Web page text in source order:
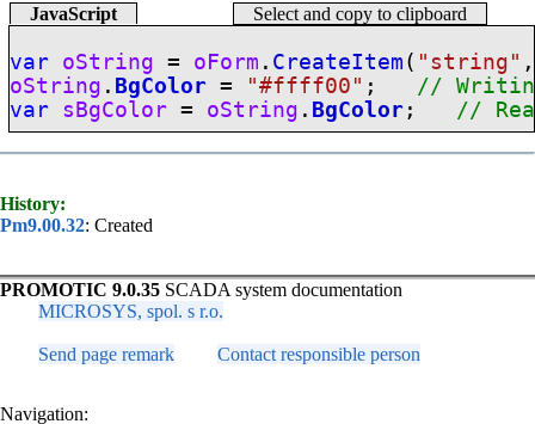
JavaScript
Select and copy to clipboard
var oString = oForm . CreateItem ( " string "
oString . BgColor = "#ffff00" ; //
var sBgColor = oString . BgColor ; //
History:
Pm9.00.32: Created
PROMOTIC 9.0.35 SCADA system documentation
MICROSYS, spol. s r.o.
Send page remark Contact responsible person
Navigation: